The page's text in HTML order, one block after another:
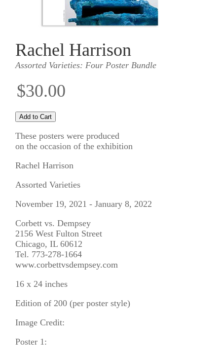
Rachel Harrison
Assorted Varieties: Four Poster Bundle
$30.00
These posters were produced
on the occasion of the exhibition
Rachel Harrison
Assorted Varieties
November 19, 2021 - January 8, 2022
Corbett vs. Dempsey
2156 West Fulton Street
Chicago, IL 60612
Tel. 773-278-1664
www.corbettvsdempsey.com
16 x 24 inches
Edition of 200 (per poster style)
Image Credit:
Poster 1: